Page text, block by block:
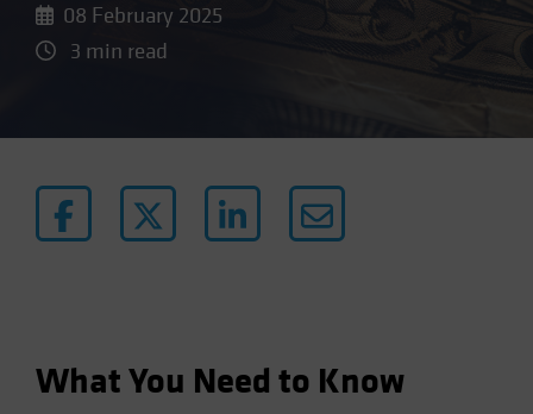
New Zealand
Norway
Singapore
08 February 2025
3 min read
What You Need to Know